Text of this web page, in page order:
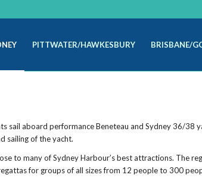
PITTWATER/HAWKESBURY BRISBANE/
aboard performance Beneteau and Sydney 36/38
sailing of the yacht.
to many of Sydney Harbour’s best attractions. The
for groups of all sizes from 12 people to 300